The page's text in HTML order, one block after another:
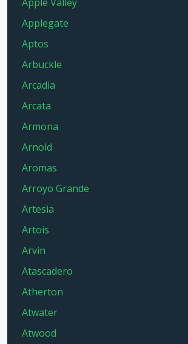
Applegate
Aptos
Arbuckle
Arcadia
Arcata
Armona
Arnold
Aromas
Arroyo Grande
Artesia
Artois
Arvin
Atascadero
Atherton
Atwater
Atwood